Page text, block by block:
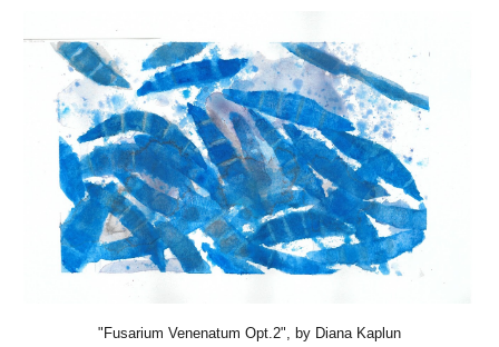
"Fusarium Venenatum Opt.2", by Diana Kaplun